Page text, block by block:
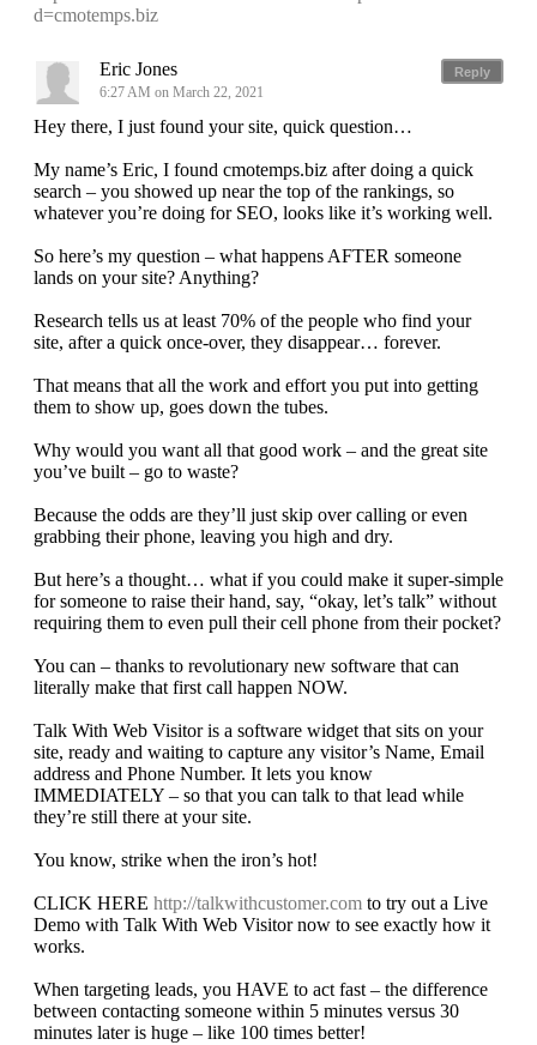
d=cmotemps.biz
Reply
Eric Jones
6:27 AM on March 22, 2021
Hey there, I just found your site, quick question…
My name’s Eric, I found cmotemps.biz after doing a quick
search – you showed up near the top of the rankings, so
whatever you’re doing for SEO, looks like it’s working well.
So here’s my question – what happens AFTER someone
lands on your site? Anything?
Research tells us at least 70% of the people who find your
site, after a quick once-over, they disappear… forever.
That means that all the work and effort you put into getting
them to show up, goes down the tubes.
Why would you want all that good work – and the great site
you’ve built – go to waste?
Because the odds are they’ll just skip over calling or even
grabbing their phone, leaving you high and dry.
But here’s a thought… what if you could make it super-simple
for someone to raise their hand, say, “okay, let’s talk” without
requiring them to even pull their cell phone from their pocket?
You can – thanks to revolutionary new software that can
literally make that first call happen NOW.
Talk With Web Visitor is a software widget that sits on your
site, ready and waiting to capture any visitor’s Name, Email
address and Phone Number. It lets you know
IMMEDIATELY – so that you can talk to that lead while
they’re still there at your site.
You know, strike when the iron’s hot!
CLICK HERE http://talkwithcustomer.com to try out a Live
Demo with Talk With Web Visitor now to see exactly how it
works.
When targeting leads, you HAVE to act fast – the difference
between contacting someone within 5 minutes versus 30
minutes later is huge – like 100 times better!